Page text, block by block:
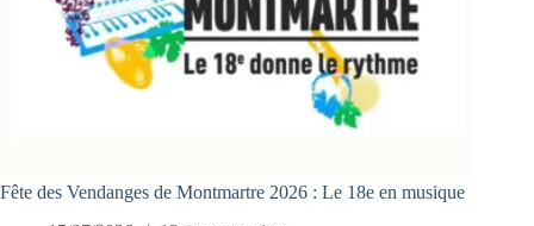
Fête des Vendanges de Montmartre 2026 : Le 18e en musique